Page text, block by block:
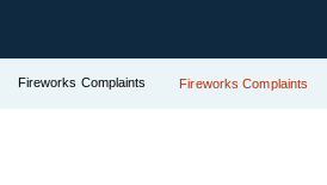
Fireworks Complaints Fireworks Complaints